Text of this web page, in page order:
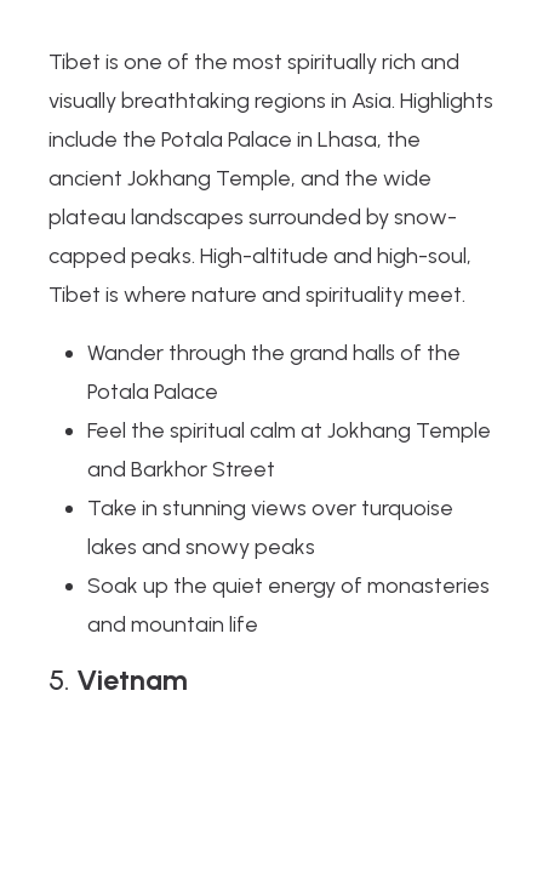
Tibet is one of the most spiritually rich and
visually breathtaking regions in Asia. Highlights
include the Potala Palace in Lhasa, the
ancient Jokhang Temple, and the wide
plateau landscapes surrounded by snow-
capped peaks. High-altitude and high-soul,
Tibet is where nature and spirituality meet.
Wander through the grand halls of the
Potala Palace
Feel the spiritual calm at Jokhang Temple
and Barkhor Street
Take in stunning views over turquoise
lakes and snowy peaks
Soak up the quiet energy of monasteries
and mountain life
5. Vietnam